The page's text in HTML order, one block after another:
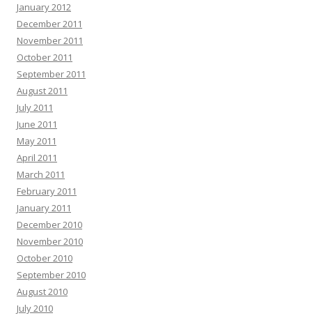
January 2012
December 2011
November 2011
October 2011
September 2011
August 2011
July 2011
June 2011
May 2011
April 2011
March 2011
February 2011
January 2011
December 2010
November 2010
October 2010
September 2010
August 2010
July 2010